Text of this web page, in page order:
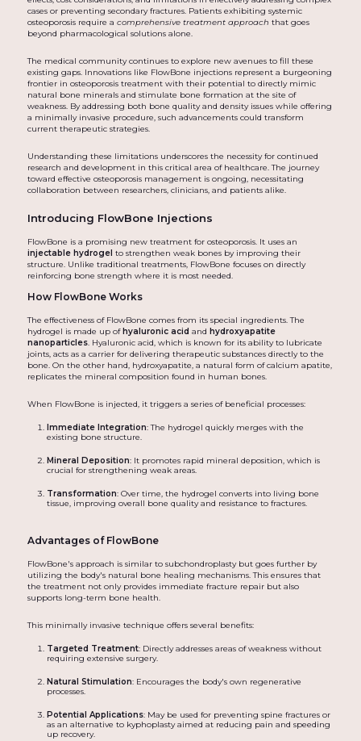
cases or preventing secondary fractures. Patients exhibiting systemic
osteoporosis require a comprehensive treatment approach that goes
beyond pharmacological solutions alone.
The medical community continues to explore new avenues to fill these
existing gaps. Innovations like FlowBone injections represent a burgeoning
frontier in osteoporosis treatment with their potential to directly mimic
natural bone minerals and stimulate bone formation at the site of
weakness. By addressing both bone quality and density issues while offering
a minimally invasive procedure, such advancements could transform
current therapeutic strategies.
Understanding these limitations underscores the necessity for continued
research and development in this critical area of healthcare. The journey
toward effective osteoporosis management is ongoing, necessitating
collaboration between researchers, clinicians, and patients alike.
Introducing FlowBone Injections
FlowBone is a promising new treatment for osteoporosis. It uses an
injectable hydrogel to strengthen weak bones by improving their
structure. Unlike traditional treatments, FlowBone focuses on directly
reinforcing bone strength where it is most needed.
How FlowBone Works
The effectiveness of FlowBone comes from its special ingredients. The
hydrogel is made up ofhyaluronic acid and hydroxyapatite
nanoparticles. Hyaluronic acid, which is known for its ability to lubricate
joints, acts as a carrier for delivering therapeutic substances directly to the
bone. On the other hand, hydroxyapatite, a natural form of calcium apatite,
replicates the mineral composition found in human bones.
When FlowBone is injected, it triggers a series of beneficial processes:
Immediate Integration: The hydrogel quickly merges with the
existing bone structure.
Mineral Deposition: It promotes rapid mineral deposition, which is
crucial for strengthening weak areas.
Transformation: Over time, the hydrogel converts into living bone
tissue, improving overall bone quality and resistance to fractures.
Advantages of FlowBone
FlowBone's approach is similar to subchondroplasty but goes further by
utilizing the body's natural bone healing mechanisms. This ensures that
the treatment not only provides immediate fracture repair but also
supports long-term bone health.
This minimally invasive technique offers several benefits:
Targeted Treatment: Directly addresses areas of weakness without
requiring extensive surgery.
Natural Stimulation: Encourages the body's own regenerative
processes.
Potential Applications: May be used for preventing spine fractures or
as an alternative to kyphoplasty aimed at reducing pain and speeding
up recovery.